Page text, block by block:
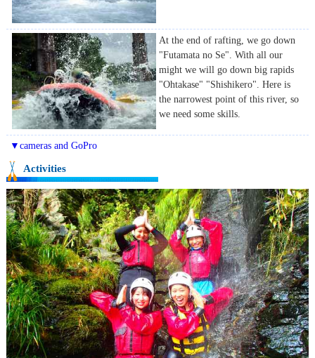
At the end of rafting, we go down
"Futamata no Se". With all our
might we will go down big rapids
"Ohtakase" "Shishikero". Here is
the narrowest point of this river, so
we need some skills.
▼cameras and GoPro
Activities